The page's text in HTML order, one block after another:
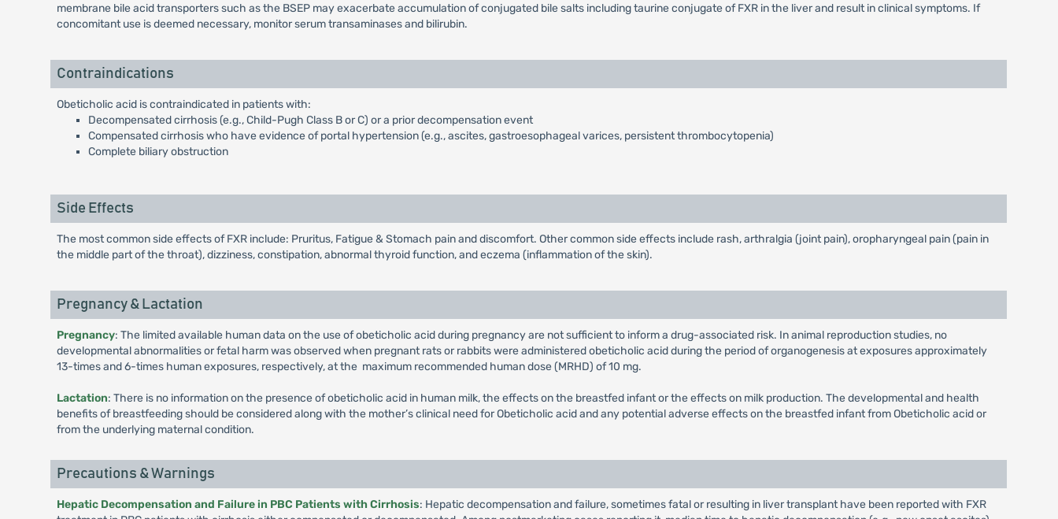
membrane bile acid transporters such as the BSEP may exacerbate accumulation of conjugated bile salts including taurine conjugate of FXR in the liver and result in clinical symptoms. If
concomitant use is deemed necessary, monitor serum transaminases and bilirubin.
Contraindications
Obeticholic acid is contraindicated in patients with:
Decompensated cirrhosis (e.g., Child-Pugh Class B or C) or a prior decompensation event
Compensated cirrhosis who have evidence of portal hypertension (e.g., ascites, gastroesophageal varices, persistent thrombocytopenia)
Complete biliary obstruction
Side Effects
The most common side effects of FXR include: Pruritus, Fatigue & Stomach pain and discomfort. Other common side effects include rash, arthralgia (joint pain), oropharyngeal pain (pain in
the middle part of the throat), dizziness, constipation, abnormal thyroid function, and eczema (inflammation of the skin).
Pregnancy & Lactation
Pregnancy: The limited available human data on the use of obeticholic acid during pregnancy are not sufficient to inform a drug-associated risk. In animal reproduction studies, no
developmental abnormalities or fetal harm was observed when pregnant rats or rabbits were administered obeticholic acid during the period of organogenesis at exposures approximately
13-times and 6-times human exposures, respectively, at the maximum recommended human dose (MRHD) of 10 mg.
Lactation: There is no information on the presence of obeticholic acid in human milk, the effects on the breastfed infant or the effects on milk production. The developmental and health
benefits of breastfeeding should be considered along with the mother’s clinical need for Obeticholic acid and any potential adverse effects on the breastfed infant from Obeticholic acid or
from the underlying maternal condition.
Precautions & Warnings
Hepatic Decompensation and Failure in PBC Patients with Cirrhosis: Hepatic decompensation and failure, sometimes fatal or resulting in liver transplant have been reported with FXR